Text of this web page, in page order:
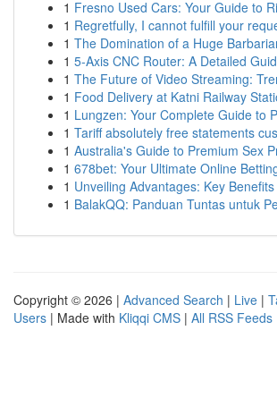
1 Fresno Used Cars: Your Guide to
1 Regretfully, I cannot fulfill your
1 The Domination of a Huge
1 5-Axis CNC Router: A Detailed
1 The Future of Video Streaming:
1 Food Delivery at Katni Railway
1 Lungzen: Your Complete Guide to
1 Tariff absolutely free statements
1 Australia's Guide to Premium Sex
1 678bet: Your Ultimate Online
1 Unveiling Advantages: Key
1 BalakQQ: Panduan Tuntas untuk
Copyright © 2026 | Advanced Search | Live |
Users | Made with Kliqqi CMS | All RSS Feeds